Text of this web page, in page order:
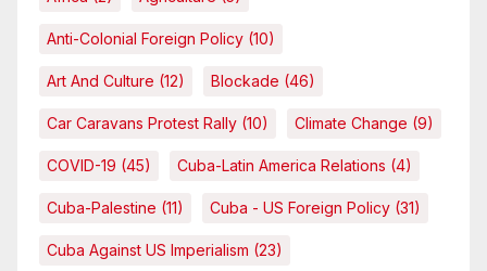
Anti-Colonial Foreign Policy (10)
Art And Culture (12) Blockade (46)
Car Caravans Protest Rally (10) Climate Change (9)
COVID-19 (45) Cuba-Latin America Relations (4)
Cuba-Palestine (11) Cuba - US Foreign Policy (31)
Cuba Against US Imperialism (23)